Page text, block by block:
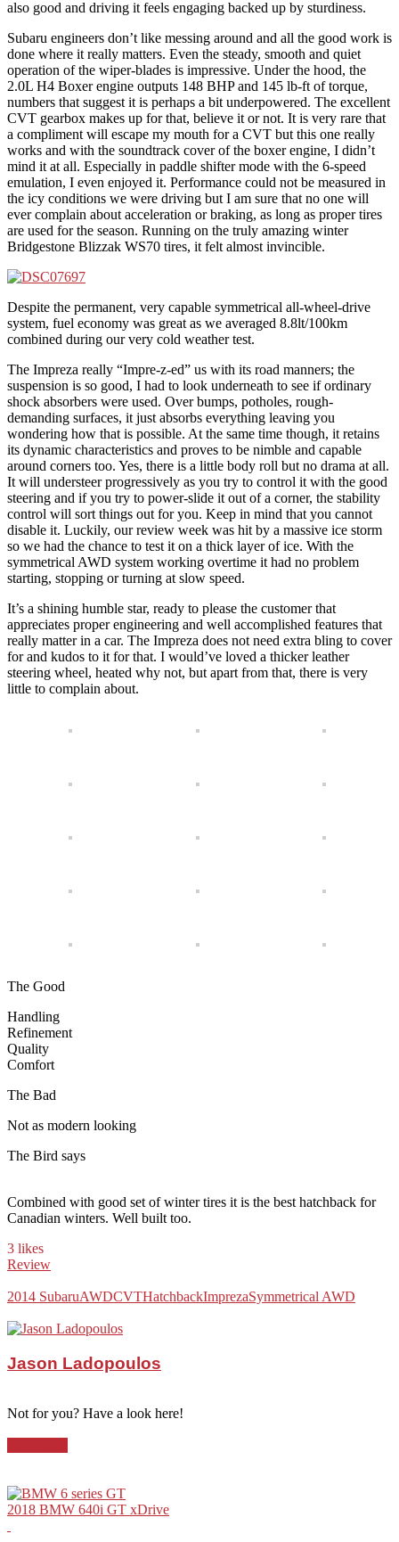
also good and driving it feels engaging backed up by sturdiness.
Subaru engineers don’t like messing around and all the good work is
done where it really matters. Even the steady, smooth and quiet
operation of the wiper-blades is impressive. Under the hood, the
2.0L H4 Boxer engine outputs 148 BHP and 145 lb-ft of torque,
numbers that suggest it is perhaps a bit underpowered. The excellent
CVT gearbox makes up for that, believe it or not. It is very rare that
a compliment will escape my mouth for a CVT but this one really
works and with the soundtrack cover of the boxer engine, I didn’t
mind it at all. Especially in paddle shifter mode with the 6-speed
emulation, I even enjoyed it. Performance could not be measured in
the icy conditions we were driving but I am sure that no one will
ever complain about acceleration or braking, as long as proper tires
are used for the season. Running on the truly amazing winter
Bridgestone Blizzak WS70 tires, it felt almost invincible.
Despite the permanent, very capable symmetrical all-wheel-drive
system, fuel economy was great as we averaged 8.8lt/100km
combined during our very cold weather test.
The Impreza really “Impre-z-ed” us with its road manners; the
suspension is so good, I had to look underneath to see if ordinary
shock absorbers were used. Over bumps, potholes, rough-
demanding surfaces, it just absorbs everything leaving you
wondering how that is possible. At the same time though, it retains
its dynamic characteristics and proves to be nimble and capable
around corners too. Yes, there is a little body roll but no drama at all.
It will understeer progressively as you try to control it with the good
steering and if you try to power-slide it out of a corner, the stability
control will sort things out for you. Keep in mind that you cannot
disable it. Luckily, our review week was hit by a massive ice storm
so we had the chance to test it on a thick layer of ice. With the
symmetrical AWD system working overtime it had no problem
starting, stopping or turning at slow speed.
It’s a shining humble star, ready to please the customer that
appreciates proper engineering and well accomplished features that
really matter in a car. The Impreza does not need extra bling to cover
for and kudos to it for that. I would’ve loved a thicker leather
steering wheel, heated why not, but apart from that, there is very
little to complain about.
The Good
Handling
Refinement
Quality
Comfort
The Bad
Not as modern looking
The Bird says
Combined with good set of winter tires it is the best hatchback for
Canadian winters. Well built too.
3 likes
Review
2014 SubaruAWDCVTHatchbackImprezaSymmetrical AWD
Jason Ladopoulos
Not for you? Have a look here!
2018 BMW 640i GT xDrive